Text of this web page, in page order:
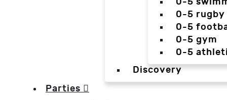
0-5 rugby
0-5
0-5 gym
0-5
Discovery
Parties